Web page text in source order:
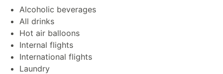
Alcoholic beverages
All drinks
Hot air balloons
Internal flights
International flights
Laundry